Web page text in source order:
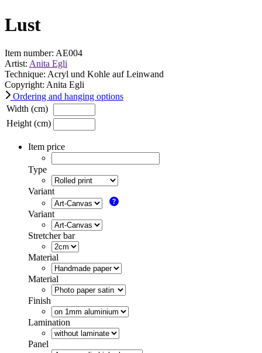
Lust
Item number: AE004
Artist: Anita Egli
Technique: Acryl und Kohle auf Leinwand
Copyright: Anita Egli
Ordering and hanging options
Width (cm)
Height (cm)
Item price
Type
Variant
Variant
Stretcher bar
Material
Material
Finish
Lamination
Panel